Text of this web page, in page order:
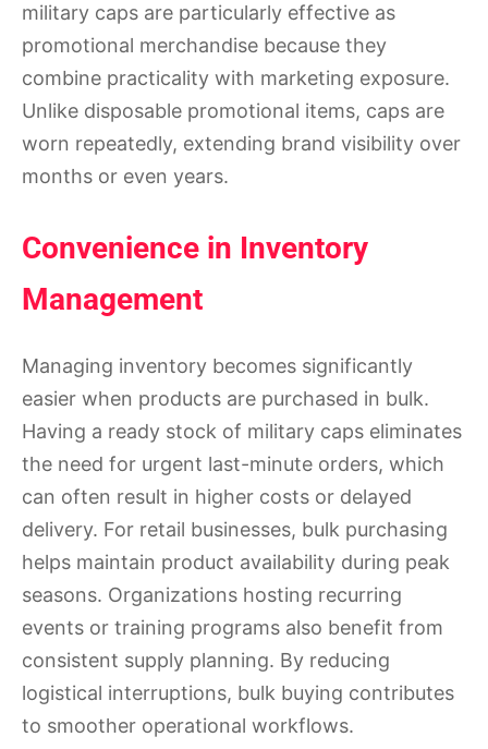
military caps are particularly effective as
promotional merchandise because they
combine practicality with marketing exposure.
Unlike disposable promotional items, caps are
worn repeatedly, extending brand visibility over
months or even years.
Convenience in Inventory
Management
Managing inventory becomes significantly
easier when products are purchased in bulk.
Having a ready stock of military caps eliminates
the need for urgent last-minute orders, which
can often result in higher costs or delayed
delivery. For retail businesses, bulk purchasing
helps maintain product availability during peak
seasons. Organizations hosting recurring
events or training programs also benefit from
consistent supply planning. By reducing
logistical interruptions, bulk buying contributes
to smoother operational workflows.